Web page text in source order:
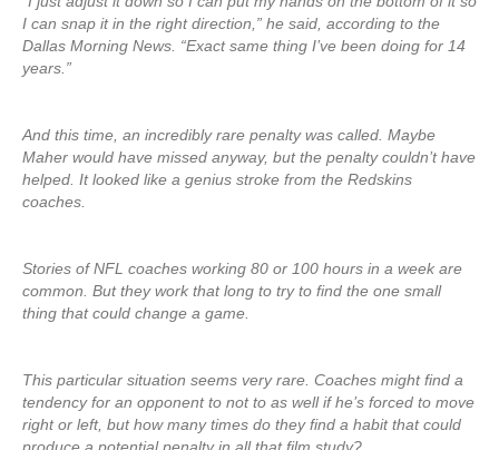
I can snap it in the right direction,” he said, according to the
Dallas Morning News. “Exact same thing I’ve been doing for 14
years.”
And this time, an incredibly rare penalty was called. Maybe
Maher would have missed anyway, but the penalty couldn’t have
helped. It looked like a genius stroke from the Redskins
coaches.
Stories of NFL coaches working 80 or 100 hours in a week are
common. But they work that long to try to find the one small
thing that could change a game.
This particular situation seems very rare. Coaches might find a
tendency for an opponent to not to as well if he’s forced to move
right or left, but how many times do they find a habit that could